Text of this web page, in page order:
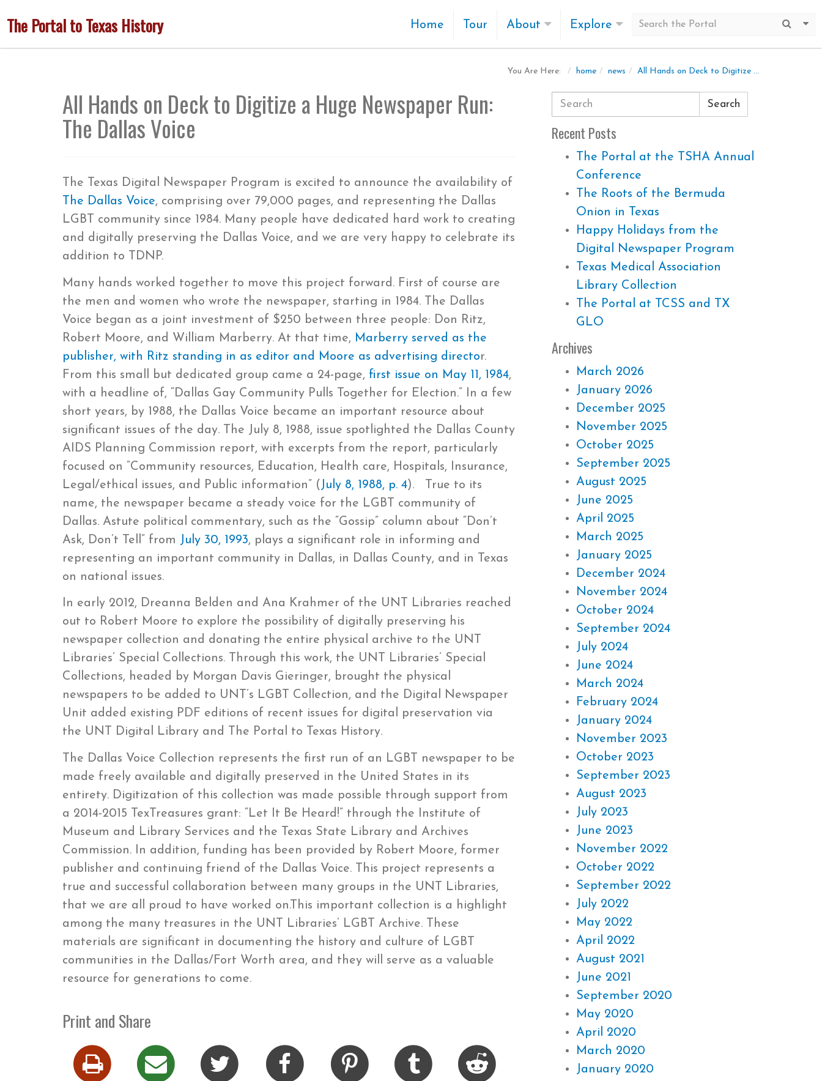
main
The Portal to Texas History Home Tour About Explore
You Are Here: home news All Hands on Deck to Digitize a Huge Newspaper Run: The Dallas Voice
All Hands on Deck to Digitize a Huge Newspaper Run:
The Dallas Voice
The Texas Digital Newspaper Program is excited to announce the availability of
The Dallas Voice, comprising over 79,000 pages, and representing the Dallas
LGBT community since 1984. Many people have dedicated hard work to creating
and digitally preserving the Dallas Voice, and we are very happy to celebrate its
addition to TDNP.
Many hands worked together to move this project forward. First of course are
the men and women who wrote the newspaper, starting in 1984. The Dallas
Voice began as a joint investment of $250 between three people: Don Ritz,
Robert Moore, and William Marberry. At that time, Marberry served as the
publisher, with Ritz standing in as editor and Moore as advertising director.
From this small but dedicated group came a 24-page, first issue on May 11, 1984,
with a headline of, “Dallas Gay Community Pulls Together for Election.” In a few
short years, by 1988, the Dallas Voice became an important resource about
significant issues of the day. The July 8, 1988, issue spotlighted the Dallas County
AIDS Planning Commission report, with excerpts from the report, particularly
focused on “Community resources, Education, Health care, Hospitals, Insurance,
Legal/ethical issues, and Public information” ( July 8, 1988, p. 4). True to its
name, the newspaper became a steady voice for the LGBT community of
Dallas. Astute political commentary, such as the “Gossip” column about “Don’t
Ask, Don’t Tell” from July 30, 1993, plays a significant role in informing and
representing an important community in Dallas, in Dallas County, and in Texas
on national issues.
In early 2012, Dreanna Belden and Ana Krahmer of the UNT Libraries reached
out to Robert Moore to explore the possibility of digitally preserving his
newspaper collection and donating the entire physical archive to the UNT
Libraries’ Special Collections. Through this work, the UNT Libraries’ Special
Collections, headed by Morgan Davis Gieringer, brought the physical
newspapers to be added to UNT’s LGBT Collection, and the Digital Newspaper
Unit added existing PDF editions of recent issues for digital preservation via
the UNT Digital Library and The Portal to Texas History.
The Dallas Voice Collection represents the first run of an LGBT newspaper to be
made freely available and digitally preserved in the United States in its
entirety. Digitization of this collection was made possible through support from
a 2014-2015 TexTreasures grant: “Let It Be Heard!” through the Institute of
Museum and Library Services and the Texas State Library and Archives
Commission. In addition, funding has been provided by Robert Moore, former
publisher and continuing friend of the Dallas Voice. This project represents a
true and successful collaboration between many groups in the UNT Libraries,
that we are all proud to have worked on.This important collection is a highlight
among the many treasures in the UNT Libraries’ LGBT Archive. These
materials are significant in documenting the history and culture of LGBT
communities in the Dallas/Fort Worth area, and they will serve as a valuable
resource for generations to come.
Print and Share
Search
Recent Posts
The Portal at the TSHA Annual
Conference
The Roots of the Bermuda
Onion in Texas
Happy Holidays from the
Digital Newspaper Program
Texas Medical Association
Library Collection
The Portal at TCSS and TX
GLO
Archives
March 2026
January 2026
December 2025
November 2025
October 2025
September 2025
August 2025
June 2025
April 2025
March 2025
January 2025
December 2024
November 2024
October 2024
September 2024
July 2024
June 2024
March 2024
February 2024
January 2024
November 2023
October 2023
September 2023
August 2023
July 2023
June 2023
November 2022
October 2022
September 2022
July 2022
May 2022
April 2022
August 2021
June 2021
September 2020
May 2020
April 2020
March 2020
January 2020